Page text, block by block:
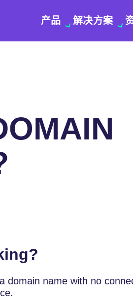
产品 解决方案
domain name with no